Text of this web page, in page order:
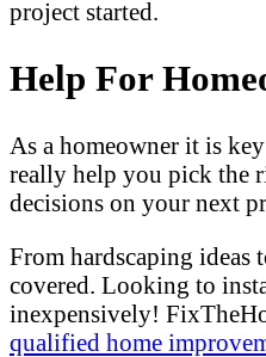
project started.
Help For
As a homeowner it is
really help you pick the
decisions on your next
From hardscaping ideas
covered. Looking to
inexpensively!
qualified home